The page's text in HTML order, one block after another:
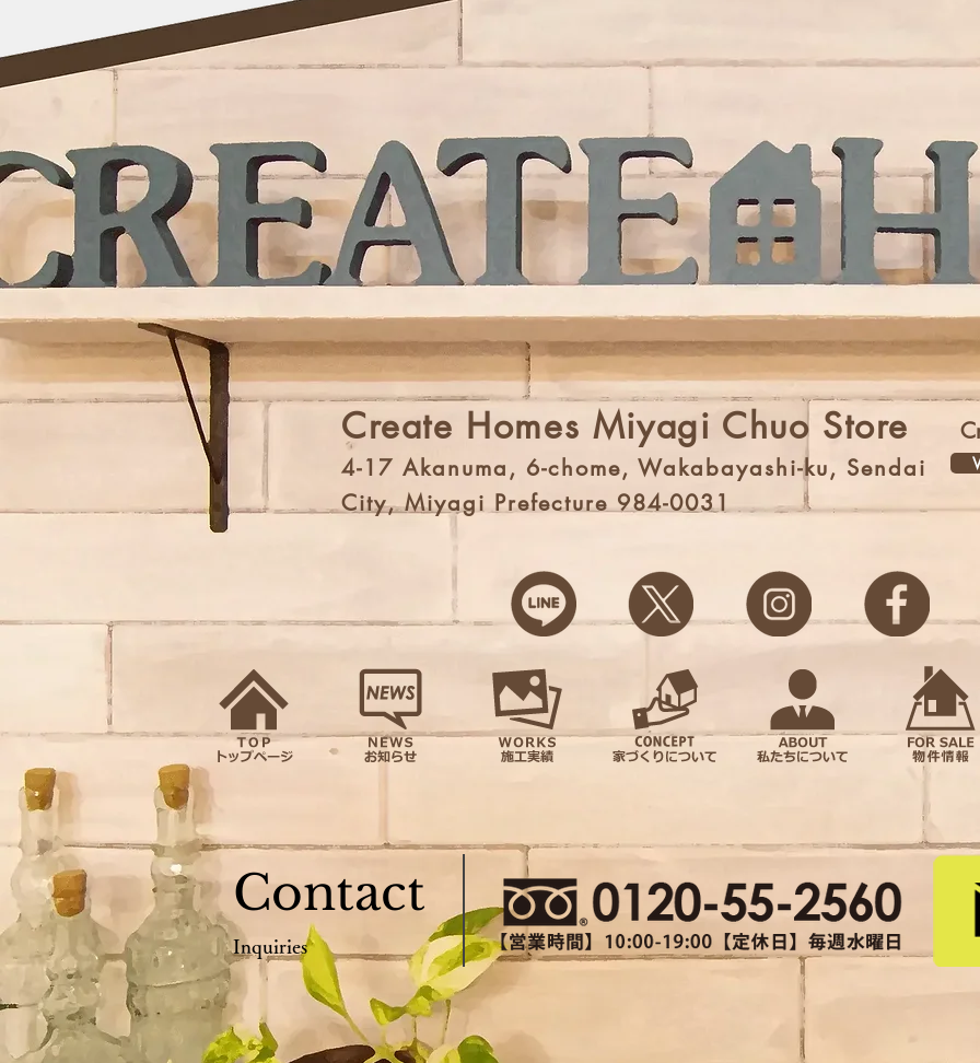
Create Homes Miyagi Chuo Store
4-17 Akanuma, 6-chome, Wakabayashi-ku, Sendai
City, Miyagi Prefecture 984-0031
Contact
Inquiries